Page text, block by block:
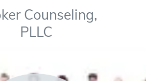
Counseling,
PLLC